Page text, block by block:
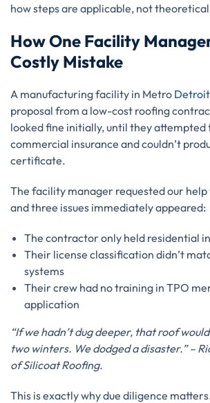
how steps are applicable, not
How One Facility
Costly Mistake
A manufacturing facility in Metro Detroit
proposal from a low-cost roofing
looked fine initially, until they
commercial insurance and couldn’t
certificate.
The facility manager requested our
and three issues immediately appeared:
The contractor only held residential
Their license classification didn’t
systems
Their crew had no training in TPO
application
“If we hadn’t dug deeper, that roof
two winters. We dodged a disaster.” –
of Silicoat Roofing.
This is exactly why due diligence